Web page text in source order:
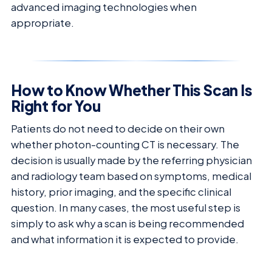
advanced imaging technologies when
appropriate.
How to Know Whether This Scan Is
Right for You
Patients do not need to decide on their own
whether photon-counting CT is necessary. The
decision is usually made by the referring physician
and radiology team based on symptoms, medical
history, prior imaging, and the specific clinical
question. In many cases, the most useful step is
simply to ask why a scan is being recommended
and what information it is expected to provide.